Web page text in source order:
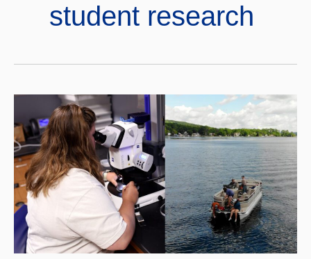
student research